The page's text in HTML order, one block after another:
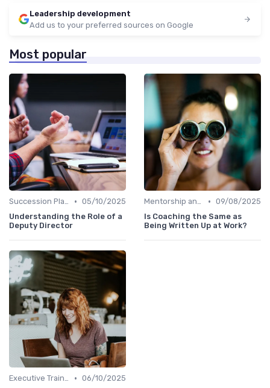
Leadership development
Add us to your preferred sources on Google
Most popular
Succession Planning • 05/10/2025
Understanding the Role of a
Deputy Director
Mentorship and Coaching • 09/08/2025
Is Coaching the Same as
Being Written Up at Work?
Executive Training • 06/10/2025